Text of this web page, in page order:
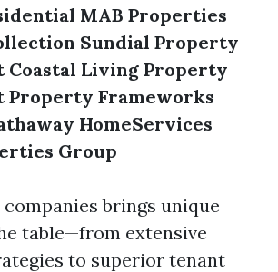
MAB Properties
Sundial Property
Coastal Living Property
Property Frameworks
HomeServices
Group
companies brings unique
table—from extensive
to superior tenant